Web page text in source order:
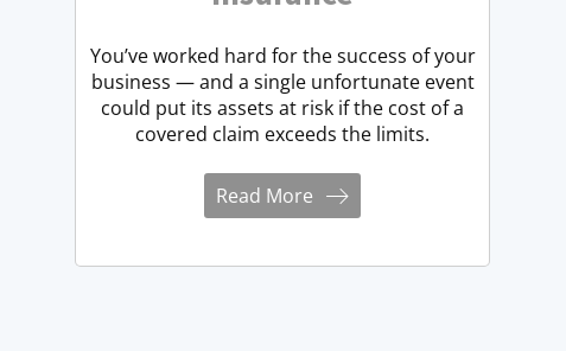
You’ve worked hard for the success of your
business — and a single unfortunate event
could put its assets at risk if the cost of a
covered claim exceeds the limits.
Read More